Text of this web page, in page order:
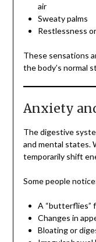
air
Sweaty palms
Restlessness
These sensations
the body’s normal
Anxiety
The digestive
and mental states.
temporarily shift
Some people
A “butterflies”
Changes in
Bloating or